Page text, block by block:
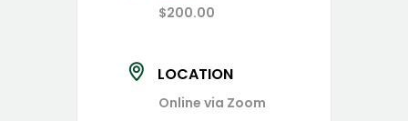
$200.00
LOCATION
Online via Zoom